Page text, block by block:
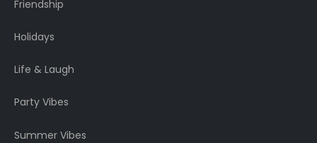
Friendship
Holidays
Life & Laugh
Party Vibes
Summer Vibes